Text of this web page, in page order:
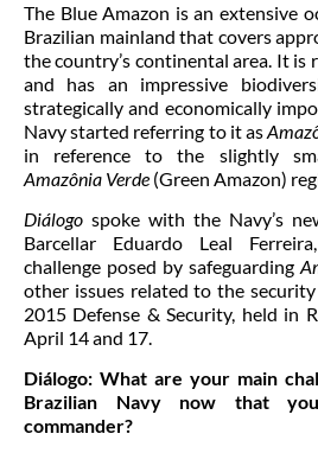
The Blue Amazon is an extensive
Brazilian mainland that covers
the country’s continental area. It is
and has an impressive
strategically and economically
Navy started referring to it as
in reference to the slightly
Amazônia Verde (Green Amazon)
Diálogo spoke with the Navy’s
Barcellar Eduardo Leal
challenge posed by safeguarding
other issues related to the
2015 Defense & Security, held in
April 14 and 17.
Diálogo: What are your main
Brazilian Navy now that
commander?